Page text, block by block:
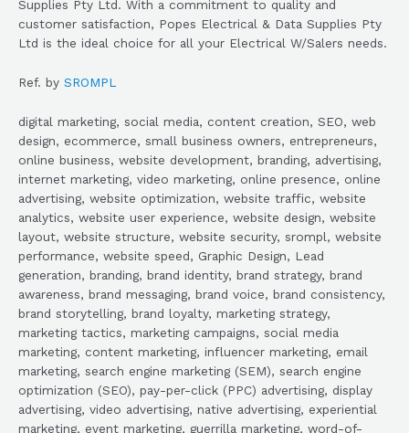
Supplies Pty Ltd. With a commitment to quality and
customer satisfaction, Popes Electrical & Data Supplies Pty
Ltd is the ideal choice for all your Electrical W/Salers needs.
Ref. by SROMPL
digital marketing, social media, content creation, SEO, web
design, ecommerce, small business owners, entrepreneurs,
online business, website development, branding, advertising,
internet marketing, video marketing, online presence, online
advertising, website optimization, website traffic, website
analytics, website user experience, website design, website
layout, website structure, website security, srompl, website
performance, website speed, Graphic Design, Lead
generation, branding, brand identity, brand strategy, brand
awareness, brand messaging, brand voice, brand consistency,
brand storytelling, brand loyalty, marketing strategy,
marketing tactics, marketing campaigns, social media
marketing, content marketing, influencer marketing, email
marketing, search engine marketing (SEM), search engine
optimization (SEO), pay-per-click (PPC) advertising, display
advertising, video advertising, native advertising, experiential
marketing, event marketing, guerrilla marketing, word-of-